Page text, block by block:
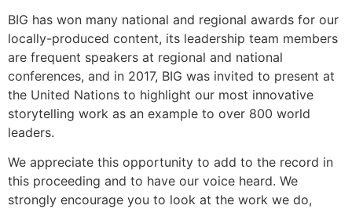
BIG has won many national and regional awards for our
locally-produced content, its leadership team members
are frequent speakers at regional and national
conferences, and in 2017, BIG was invited to present at
the United Nations to highlight our most innovative
storytelling work as an example to over 800 world
leaders.
We appreciate this opportunity to add to the record in
this proceeding and to have our voice heard. We
strongly encourage you to look at the work we do,